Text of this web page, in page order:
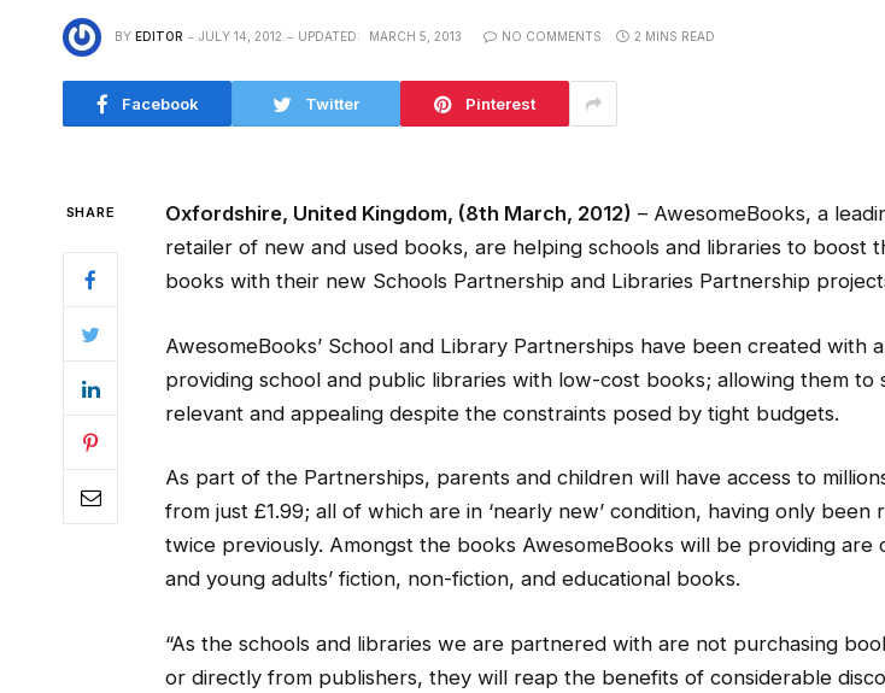
BY EDITOR JULY 14, 2012 UPDATED: MARCH 5, 2013 NO COMMENTS 2 MINS READ
Facebook Twitter Pinterest
SHARE Oxfordshire, United Kingdom, (8th March, 2012) – AwesomeBooks, a
retailer of new and used books, are helping schools and libraries to boost
books with their new Schools Partnership and Libraries Partnership
AwesomeBooks’ School and Library Partnerships have been created with
providing school and public libraries with low-cost books; allowing them to
relevant and appealing despite the constraints posed by tight budgets.
As part of the Partnerships, parents and children will have access to
from just £1.99; all of which are in ‘nearly new’ condition, having only been
twice previously. Amongst the books AwesomeBooks will be providing are
and young adults’ fiction, non-fiction, and educational books.
“As the schools and libraries we are partnered with are not purchasing
or directly from publishers, they will reap the benefits of considerable